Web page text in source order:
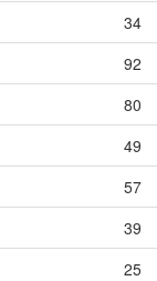
34
92
80
49
57
39
25